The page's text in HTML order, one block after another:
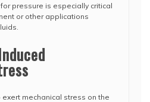
pressure is especially critical
or other applications
mechanical stress on the